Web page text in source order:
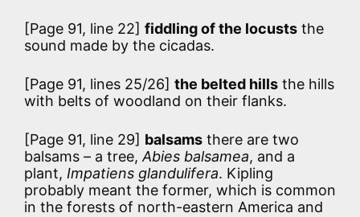
[Page 91, line 22] fiddling of the locusts the
sound made by the cicadas.
[Page 91, lines 25/26] the belted hills the hills
with belts of woodland on their flanks.
[Page 91, line 29] balsams there are two
balsams – a tree,Abies balsamea, and a
plant, Impatiens glandulifera. Kipling
probably meant the former, which is common
in the forests of north-eastern America and